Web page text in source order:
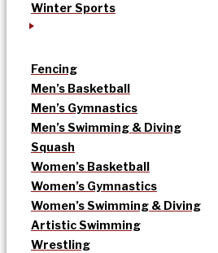
Winter Sports
Fencing
Men’s Basketball
Men’s Gymnastics
Men’s Swimming & Diving
Squash
Women’s Basketball
Women’s Gymnastics
Women’s Swimming & Diving
Artistic Swimming
Wrestling